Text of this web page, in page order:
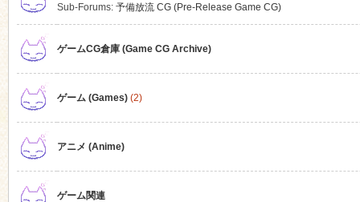
Sub-Forums: 予備放流 CG (Pre-Release Game CG)
ゲームCG倉庫 (Game CG Archive)
ゲーム (Games)(2)
アニメ (Anime)
ゲーム関連